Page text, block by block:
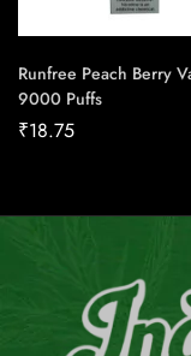
Runfree Peach Berry
9000 Puffs
₹18.75